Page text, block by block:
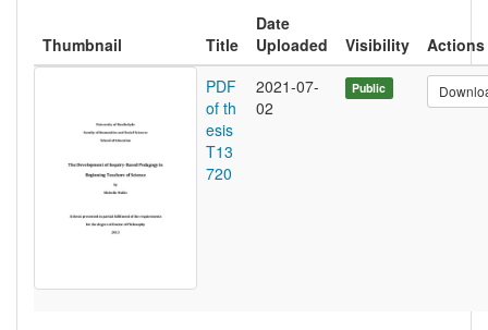
Thumbnail Title
Date
Uploaded
Visibility
Actions
PDF
of th
esis
T13
720
2021-07-
02
Public